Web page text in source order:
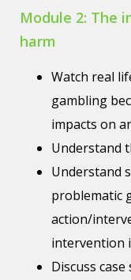
Module 2: The
harm
Watch real
gambling
impacts on
Understand
Understand
problematic
action/
intervention
Discuss